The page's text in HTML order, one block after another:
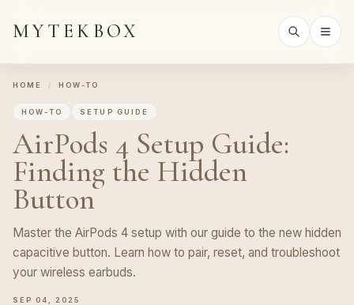
MYTEKBOX
HOME / HOW-TO
HOW-TO SETUP GUIDE
AirPods 4 Setup Guide:
Finding the Hidden
Button
Master the AirPods 4 setup with our guide to the new hidden
capacitive button. Learn how to pair, reset, and troubleshoot
your wireless earbuds.
SEP 04, 2025